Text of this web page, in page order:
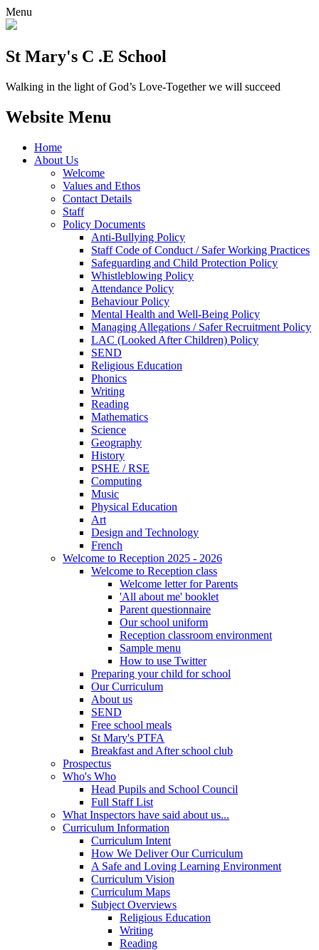
Menu
St Mary's C .E School
Walking in the light of God’s Love-Together we will succeed
Website Menu
Home
About Us
Welcome
Values and Ethos
Contact Details
Staff
Policy Documents
Anti-Bullying Policy
Staff Code of Conduct / Safer Working Practices
Safeguarding and Child Protection Policy
Whistleblowing Policy
Attendance Policy
Behaviour Policy
Mental Health and Well-Being Policy
Managing Allegations / Safer Recruitment Policy
LAC (Looked After Children) Policy
SEND
Religious Education
Phonics
Writing
Reading
Mathematics
Science
Geography
History
PSHE / RSE
Computing
Music
Physical Education
Art
Design and Technology
French
Welcome to Reception 2025 - 2026
Welcome to Reception class
Welcome letter for Parents
'All about me' booklet
Parent questionnaire
Our school uniform
Reception classroom environment
Sample menu
How to use Twitter
Preparing your child for school
Our Curriculum
About us
SEND
Free school meals
St Mary's PTFA
Breakfast and After school club
Prospectus
Who's Who
Head Pupils and School Council
Full Staff List
What Inspectors have said about us...
Curriculum Information
Curriculum Intent
How We Deliver Our Curriculum
A Safe and Loving Learning Environment
Curriculum Vision
Curriculum Maps
Subject Overviews
Religious Education
Writing
Reading